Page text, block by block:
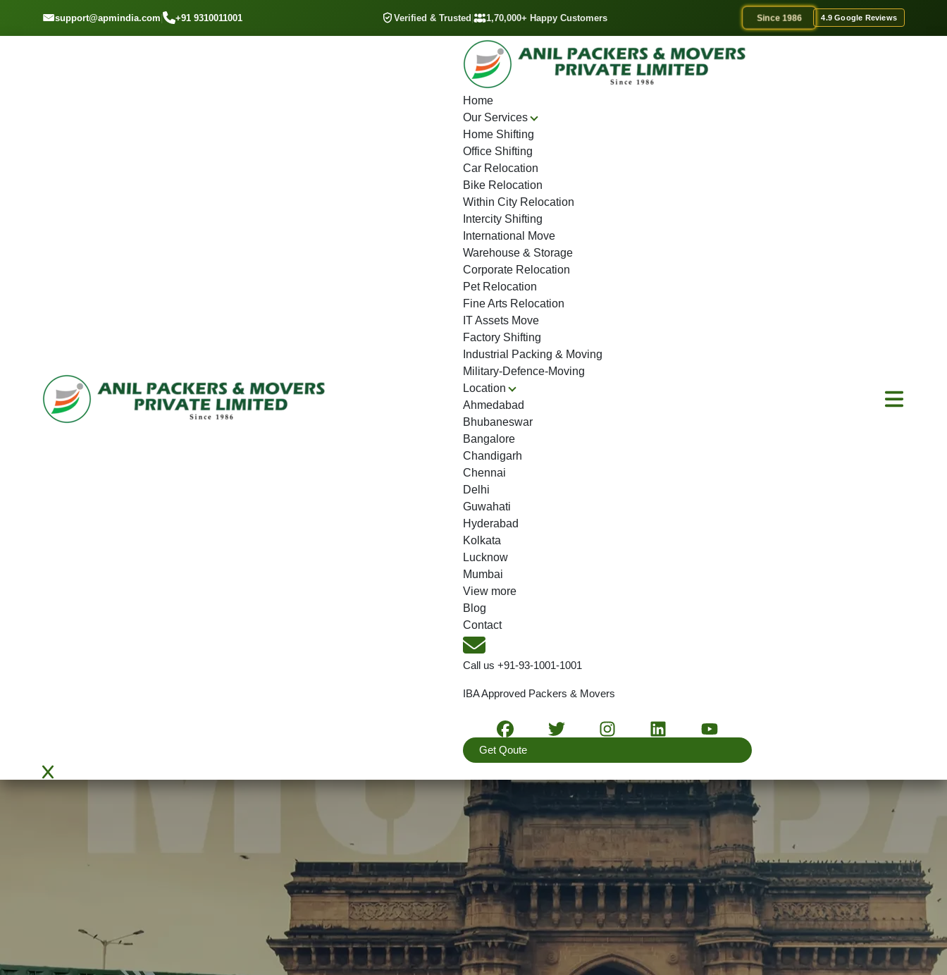
support@apmindia.com| +91 9310011001 Verified & Trusted| 1,70,000+ Happy Customers Since 1986 4.9 Google Reviews
Home
Our Services
Home Shifting
Office Shifting
Car Relocation
Bike Relocation
Within City Relocation
Intercity Shifting
International Move
Warehouse & Storage
Corporate Relocation
Pet Relocation
Fine Arts Relocation
IT Assets Move
Factory Shifting
Industrial Packing & Moving
Military-Defence-Moving
Location
Ahmedabad
Bhubaneswar
Bangalore
Chandigarh
Chennai
Delhi
Guwahati
Hyderabad
Kolkata
Lucknow
Mumbai
View more
Blog
Contact
Call us +91-93-1001-1001
IBA Approved Packers & Movers
Get Qoute
Home Location Top Packers and Movers Ghansoli